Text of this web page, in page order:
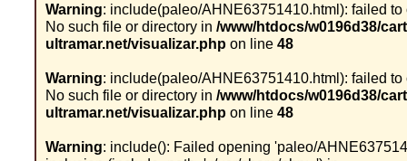
Warning: include(paleo/AHNE63751410.html): failed to
No such file or directory in /www/htdocs/w0196d38/
ultramar.net/visualizar.php on line 48
Warning: include(paleo/AHNE63751410.html): failed to
No such file or directory in /www/htdocs/w0196d38/
ultramar.net/visualizar.php on line 48
Warning: include(): Failed opening 'paleo/